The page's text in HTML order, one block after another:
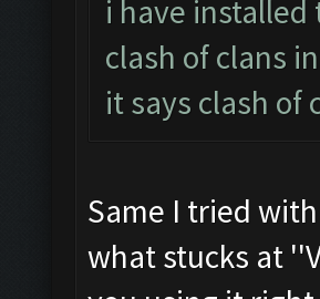
i have
clash of clans
it says clash of
Same I tried
what stucks at